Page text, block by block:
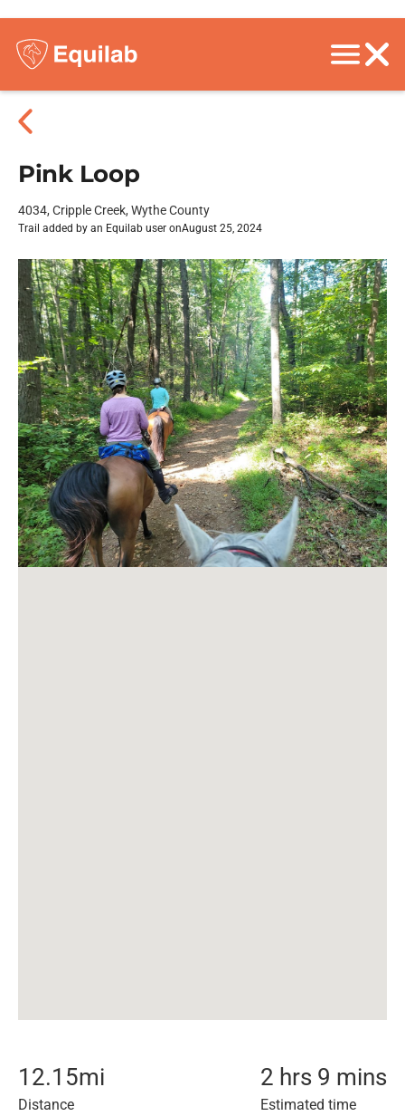
Pink Loop
4034, Cripple Creek, Wythe County
Trail added by an Equilab user onAugust 25, 2024
12.15mi
Distance
2 hrs 9 mins
Estimated time